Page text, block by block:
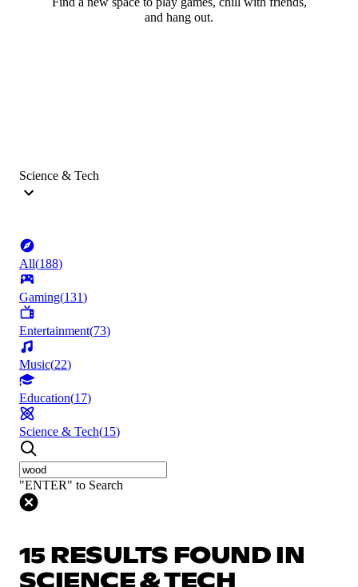
and hang out.
Science & Tech
All(188)
Gaming(131)
Entertainment(73)
Music(22)
Education(17)
Science & Tech(15)
"ENTER" to Search
15 RESULTS FOUND IN
SCIENCE & TECH